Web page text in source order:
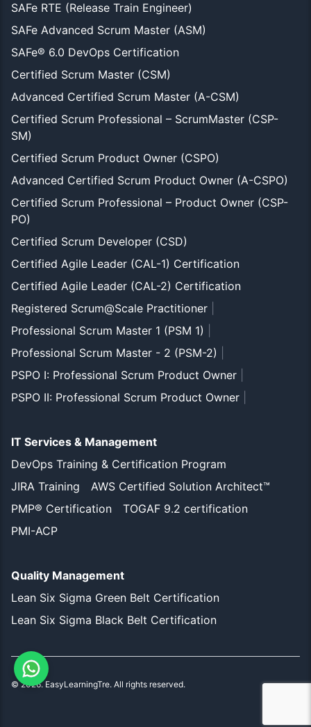
SAFe RTE (Release Train Engineer)
SAFe Advanced Scrum Master (ASM)
SAFe® 6.0 DevOps Certification
Certified Scrum Master (CSM)
Advanced Certified Scrum Master (A-CSM)
Certified Scrum Professional – ScrumMaster (CSP-
SM)
Certified Scrum Product Owner (CSPO)
Advanced Certified Scrum Product Owner (A-CSPO)
Certified Scrum Professional – Product Owner (CSP-
PO)
Certified Scrum Developer (CSD)
Certified Agile Leader (CAL-1) Certification
Certified Agile Leader (CAL-2) Certification
Registered Scrum@Scale Practitioner
Professional Scrum Master 1 (PSM 1)
Professional Scrum Master - 2 (PSM-2)
PSPO I: Professional Scrum Product Owner
PSPO II: Professional Scrum Product Owner
IT Services & Management
DevOps Training & Certification Program
JIRA Training
AWS Certified Solution Architect™
PMP® Certification
TOGAF 9.2 certification
PMI-ACP
Quality Management
Lean Six Sigma Green Belt Certification
Lean Six Sigma Black Belt Certification
©2026. EasyLearningTre. All rights reserved.